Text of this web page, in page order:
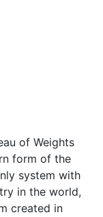
of Weights
form of the
system with
in the world,
created in